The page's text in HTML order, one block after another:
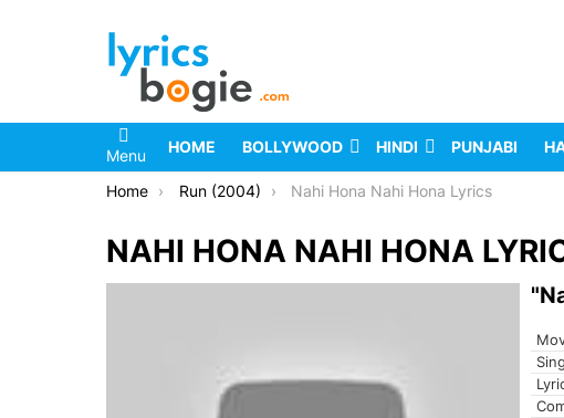
Menu HOME BOLLYWOOD HINDI PUNJABI
You are here:
Home Run (2004) Nahi Hona Nahi Hona Lyrics
NAHI HONA NAHI HONA